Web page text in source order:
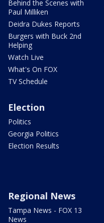
Behind the Scenes with
Paul Milliken
Deidra Dukes Reports
Burgers with Buck 2nd
Helping
Watch Live
What's On FOX
TV Schedule
Election
Politics
Georgia Politics
Election Results
Regional News
Tampa News - FOX 13
News